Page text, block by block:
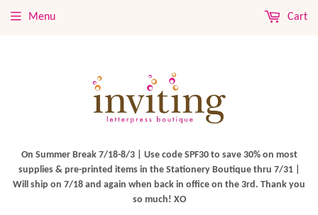
On Summer Break 7/18-8/3 | Use code SPF30 to save 30% on most
supplies & pre-printed items in the Stationery Boutique thru 7/31 |
Will ship on 7/18 and again when back in office on the 3rd. Thank you
so much! XO
Menu Cart